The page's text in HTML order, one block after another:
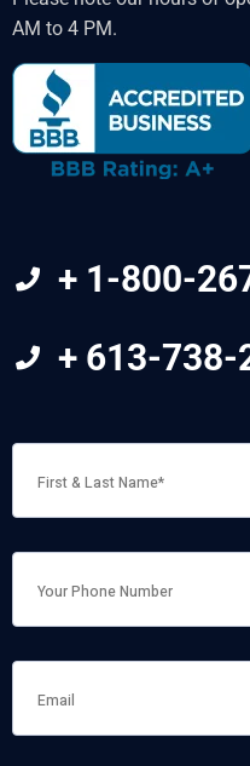
AM to 4 PM.
+ 1-800-
+ 613-738-
LAST
NAME *